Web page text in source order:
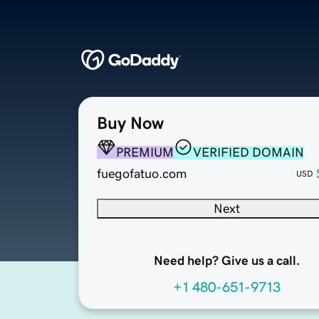
Buy Now
PREMIUM
VERIFIED DOMAIN
fuegofatuo.com
USD
Next
Need help? Give us a call.
+1 480-651-9713